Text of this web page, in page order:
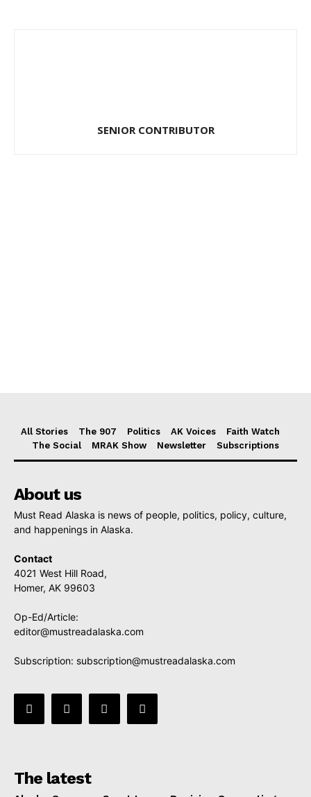
SENIOR CONTRIBUTOR
All Stories The 907 Politics AK Voices
Faith Watch
The Social
MRAK Show Newsletter Subscriptions
About us
Must Read Alaska is news of people, politics, policy, culture,
and happenings in Alaska.
Contact
4021 West Hill Road,
Homer, AK 99603
Op-Ed/Article:
editor@mustreadalaska.com
Subscription: subscription@mustreadalaska.com
The latest